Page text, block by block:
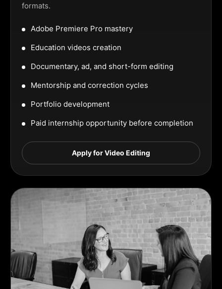
formats.
Adobe Premiere Pro mastery
Education videos creation
Documentary, ad, and short-form editing
Mentorship and correction cycles
Portfolio development
Paid internship opportunity before completion
Apply for Video Editing